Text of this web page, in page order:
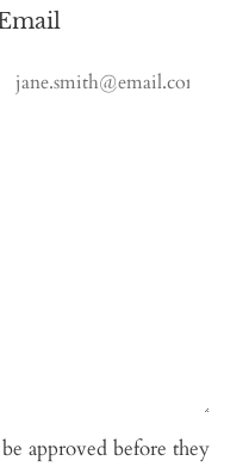
approved before they